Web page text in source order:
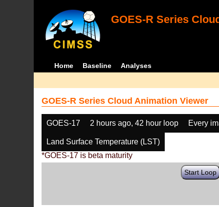
GOES-R Series
Home Baseline Analyses
GOES-R Series Cloud Animation Viewer
GOES-17 2 hours ago, 42 hour loop Every
Land Surface Temperature (LST)
*GOES-17 is beta maturity
Start Loop